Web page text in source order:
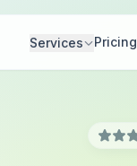
Services Pricing